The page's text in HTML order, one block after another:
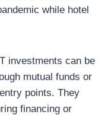
while hotel
investments can be
mutual funds or
points. They
financing or